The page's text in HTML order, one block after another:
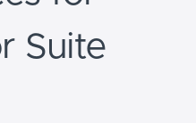
Suite